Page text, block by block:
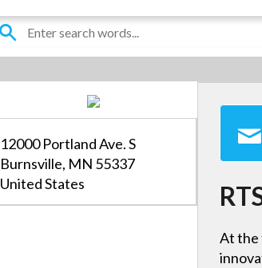
12000 Portland Ave. S
Burnsville, MN 55337
United States
At the